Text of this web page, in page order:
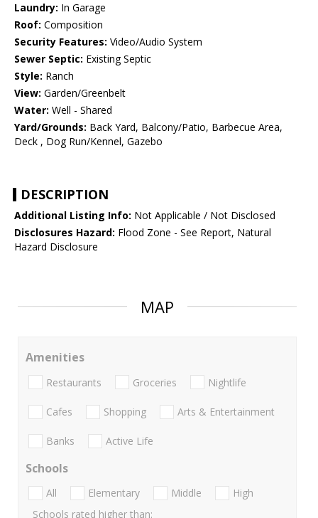
Laundry: In Garage
Roof: Composition
Security Features: Video/Audio System
Sewer Septic: Existing Septic
Style: Ranch
View: Garden/Greenbelt
Water: Well - Shared
Yard/Grounds: Back Yard, Balcony/Patio, Barbecue Area,
Deck , Dog Run/Kennel, Gazebo
DESCRIPTION
Additional Listing Info: Not Applicable / Not Disclosed
Disclosures Hazard: Flood Zone - See Report, Natural
Hazard Disclosure
MAP
Amenities
Restaurants Groceries Nightlife
Cafes Shopping Arts & Entertainment
Banks Active Life
Schools
All Elementary Middle
High
Schools rated higher than: